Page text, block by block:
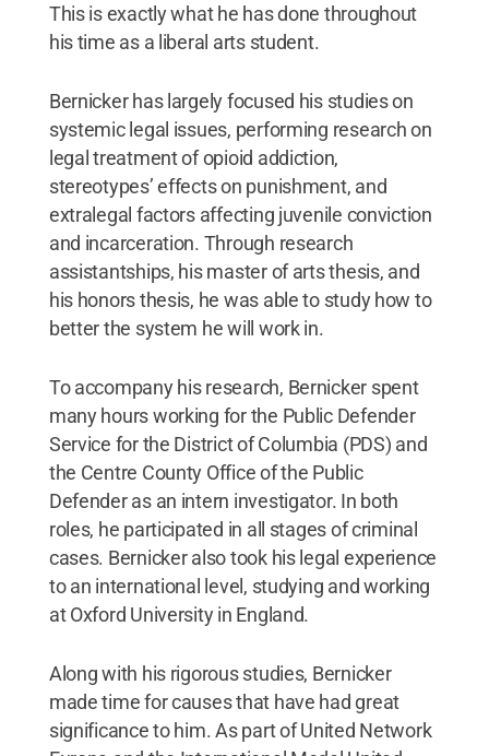
This is exactly what he has done throughout
his time as a liberal arts student.
Bernicker has largely focused his studies on
systemic legal issues, performing research on
legal treatment of opioid addiction,
stereotypes’ effects on punishment, and
extralegal factors affecting juvenile conviction
and incarceration. Through research
assistantships, his master of arts thesis, and
his honors thesis, he was able to study how to
better the system he will work in.
To accompany his research, Bernicker spent
many hours working for the Public Defender
Service for the District of Columbia (PDS) and
the Centre County Office of the Public
Defender as an intern investigator. In both
roles, he participated in all stages of criminal
cases. Bernicker also took his legal experience
to an international level, studying and working
at Oxford University in England.
Along with his rigorous studies, Bernicker
made time for causes that have had great
significance to him. As part of United Network